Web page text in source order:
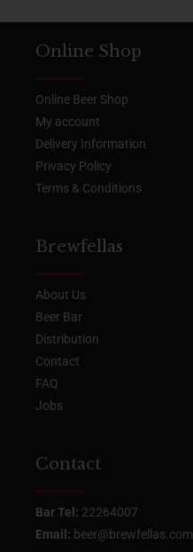
Online Shop
Online Beer Shop
My account
Delivery Information
Privacy Policy
Terms & Conditions
Brewfellas
About Us
Beer Bar
Distribution
Contact
FAQ
Jobs
Contact
Bar Tel: 22264007
Email: beer@brewfellas.com